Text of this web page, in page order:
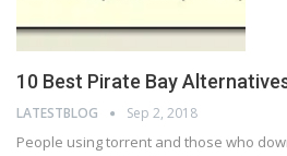
10 Best Pirate Bay
LATESTBLOG Sep 2, 2018
People using torrent and those who